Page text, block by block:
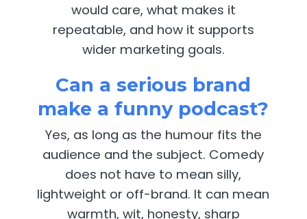
would care, what makes it
repeatable, and how it supports
wider marketing goals.
Can a serious brand
make a funny podcast?
Yes, as long as the humour fits the
audience and the subject. Comedy
does not have to mean silly,
lightweight or off-brand. It can mean
warmth, wit, honesty, sharp